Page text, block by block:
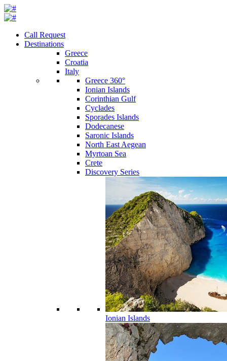
Call Request
Destinations
Greece
Croatia
Italy
Greece 360°
Ionian Islands
Corinthian Gulf
Cyclades
Sporades Islands
Dodecanese
Saronic Islands
North East Aegean
Myrtoan Sea
Crete
Discovery Series
Ionian Islands